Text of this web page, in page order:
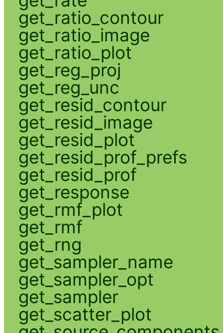
get_ratio_contour
get_ratio_image
get_ratio_plot
get_reg_proj
get_reg_unc
get_resid_contour
get_resid_image
get_resid_plot
get_resid_prof_prefs
get_resid_prof
get_response
get_rmf_plot
get_rmf
get_rng
get_sampler_name
get_sampler_opt
get_sampler
get_scatter_plot